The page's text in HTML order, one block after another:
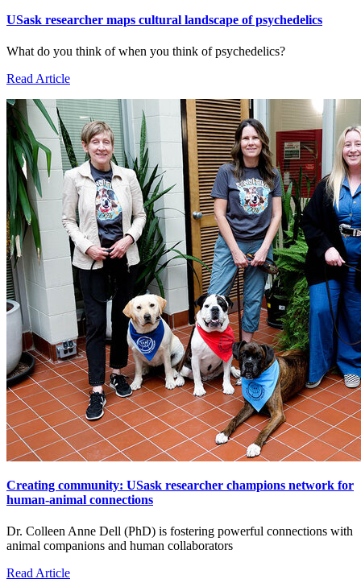
USask researcher maps cultural landscape of psychedelics
What do you think of when you think of psychedelics?
Read Article
Creating community: USask researcher champions network for
human-animal connections
Dr. Colleen Anne Dell (PhD) is fostering powerful connections with
animal companions and human collaborators
Read Article